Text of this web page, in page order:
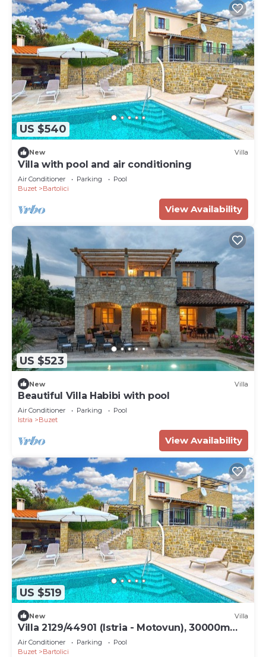
US $540
New Villa
Villa with pool and air conditioning
Air Conditioner Parking
Pool
Buzet
Bartolici
View Availability
US $523
New Villa
Beautiful Villa Habibi with pool
Air Conditioner Parking
Pool
Istria
Buzet
View Availability
US $519
New Villa
Villa 2129/44901 (Istria - Motovun), 30000m
from the beach
Air Conditioner Parking
Pool
Buzet
Bartolici